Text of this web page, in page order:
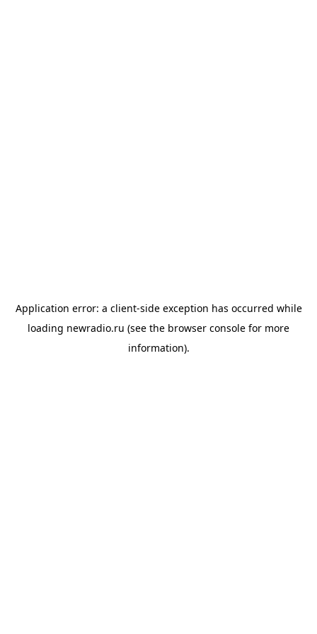
Application error: a client-side exception has occurred while
loading newradio.ru (see the browser console for more
information).